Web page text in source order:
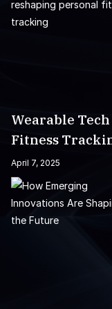
Wearable
Fitness
April 7, 2025